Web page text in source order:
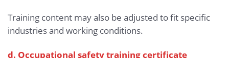
Training content may also be adjusted to fit specific
industries and working conditions.
d. Occupational safety training certificate